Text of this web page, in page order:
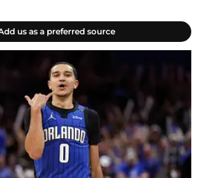
us as a preferred source